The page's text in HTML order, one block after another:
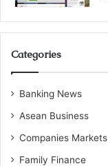
Categories
Banking News
Asean Business
Companies Markets
Family Finance